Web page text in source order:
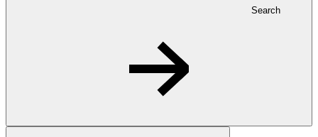
Search